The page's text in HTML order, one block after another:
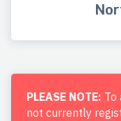
PLEASE NOTE: To
not currently